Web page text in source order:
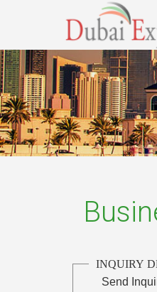
INQUIRY
Send